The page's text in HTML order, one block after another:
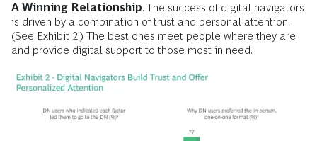
A Winning Relationship. The success of digital navigators
is driven by a combination of trust and personal attention.
(See Exhibit 2.) The best ones meet people where they are
and provide digital support to those most in need.